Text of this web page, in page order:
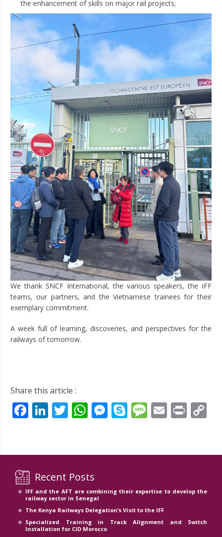
the enhancement of skills on major rail projects;
We thank SNCF International, the various speakers, the IFF
teams, our partners, and the Vietnamese trainees for their
exemplary commitment.
A week full of learning, discoveries, and perspectives for the
railways of tomorrow.
Share this article :
Facebook
LinkedIn
Twitter
WhatsApp
Messenger
SkypeMessage
EmailPrint
Recent Posts
IFF and the AFT are combining their expertise to develop the
railway sector in Senegal
The Kenya Railways Delegation’s Visit to the IFF
Specialized Training in Track Alignment and Switch
Installation for CID Morocco